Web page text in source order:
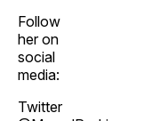
Follow
her on
social
media:
Twitter